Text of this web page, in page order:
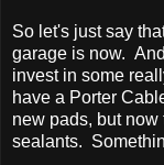
So let's just say
garage is now.
invest in some
have a Porter
new pads, but
sealants.